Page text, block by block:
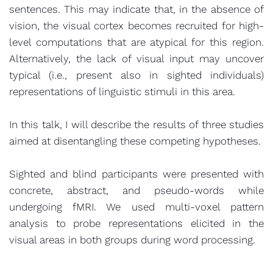
sentences. This may indicate that, in the absence of
vision, the visual cortex becomes recruited for high-
level computations that are atypical for this region.
Alternatively, the lack of visual input may uncover
typical (i.e., present also in sighted individuals)
representations of linguistic stimuli in this area.
In this talk, I will describe the results of three studies
aimed at disentangling these competing hypotheses.
Sighted and blind participants were presented with
concrete, abstract, and pseudo-words while
undergoing fMRI. We used multi-voxel pattern
analysis to probe representations elicited in the
visual areas in both groups during word processing.